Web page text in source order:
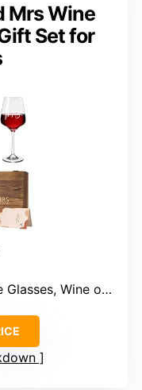
Mrs Wine
Set for
opener, Wine stopper, Wood keepsake box